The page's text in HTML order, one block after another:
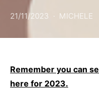
21/11/2023 MICHELE
Remember you can
here for 2023.